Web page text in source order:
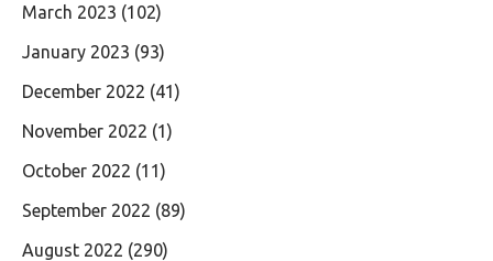
March 2023 (102)
January 2023 (93)
December 2022 (41)
November 2022 (1)
October 2022 (11)
September 2022 (89)
August 2022 (290)